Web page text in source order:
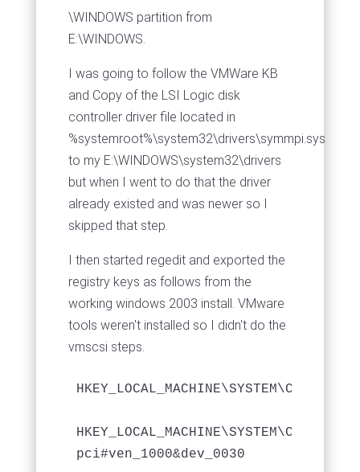
\WINDOWS partition from
E:\WINDOWS.
I was going to follow the VMWare KB
and Copy of the LSI Logic disk
controller driver file located in
%systemroot%\system32\drivers\symmpi.sys
to my E:\WINDOWS\system32\drivers
but when I went to do that the driver
already existed and was newer so I
skipped that step.
I then started regedit and exported the
registry keys as follows from the
working windows 2003 install. VMware
tools weren't installed so I didn't do the
vmscsi steps.